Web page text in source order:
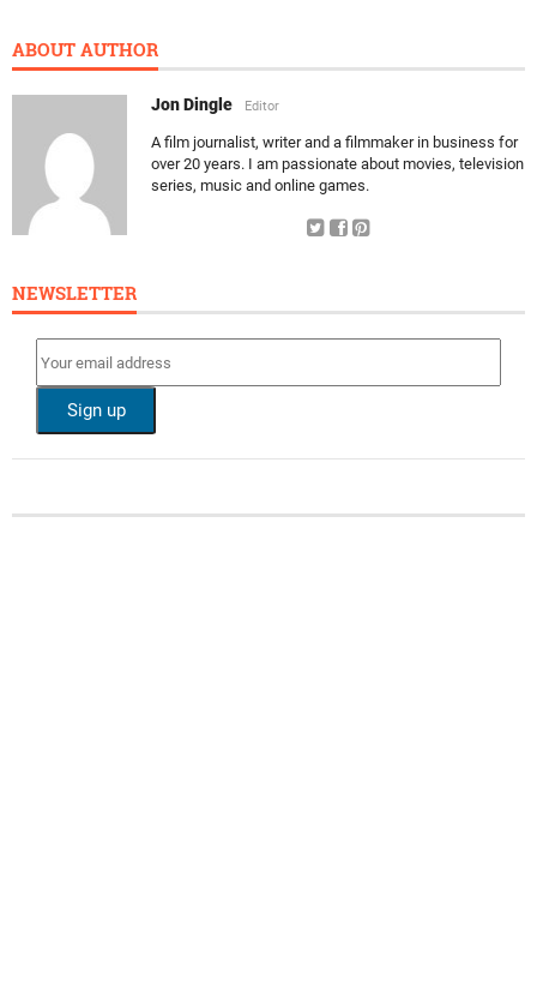
ABOUT AUTHOR
Jon Dingle Editor
A film journalist, writer and a filmmaker in business for
over 20 years. I am passionate about movies, television
series, music and online games.
NEWSLETTER